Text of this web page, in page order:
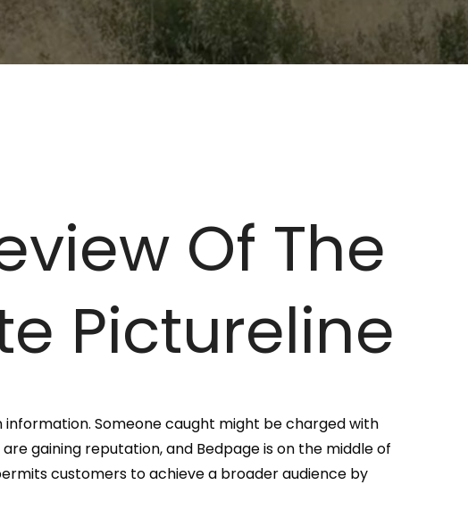
Of The
Pictureline
Someone caught might be charged with
gaining reputation, and Bedpage is on the middle of
customers to achieve a broader audience by